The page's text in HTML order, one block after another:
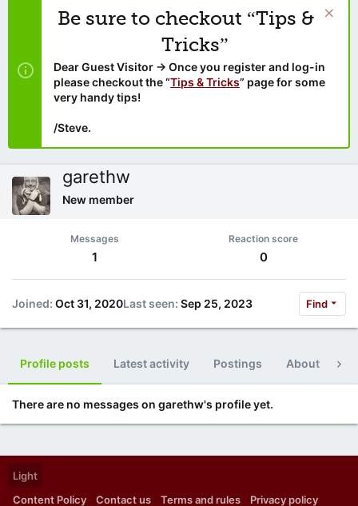
Be sure to checkout “Tips &
Tricks”
Dear Guest Visitor → Once you register and log-in
please checkout the “Tips & Tricks” page for some
very handy tips!
/Steve.
garethw
New member
Messages
1
Reaction score
0
Joined Oct 31, 2020Last seen Sep 25, 2023 Find
Profile posts Latest activity Postings About
There are no messages on garethw's profile yet.
Light
Content Policy
Contact us Terms and rules Privacy policy